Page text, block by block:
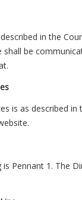
in the
shall be
is as described in
is Pennant 1. The